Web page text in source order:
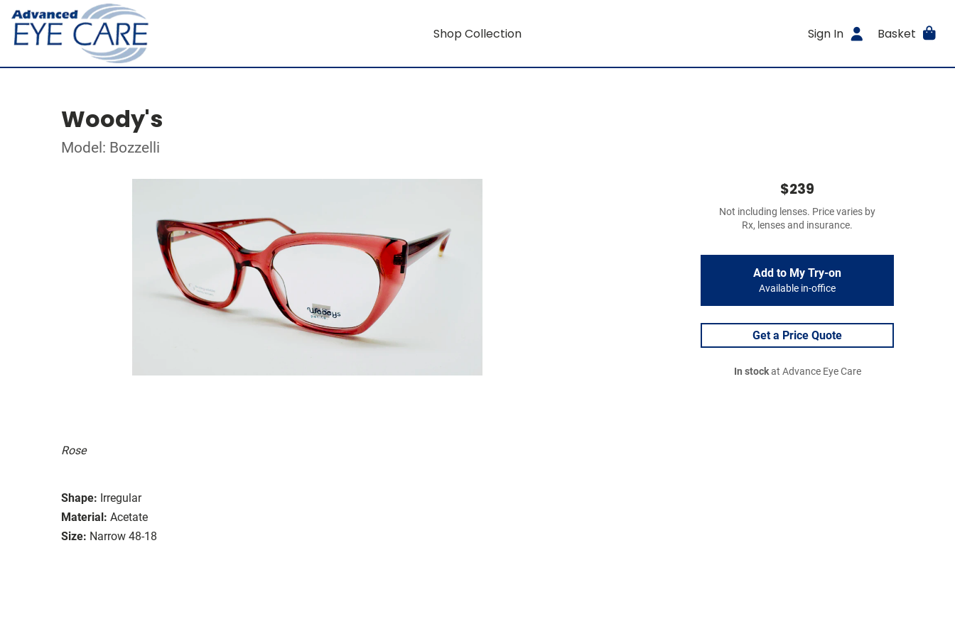
Shop Collection Sign In Basket
Woody's
Model: Bozzelli
Rose
Shape: Irregular
Material: Acetate
Size: Narrow 48-18
$239
Not including lenses. Price varies by
Rx, lenses and insurance.
Add to My Try-on
Available in-office
Get a Price Quote
In stockat Advance Eye Care